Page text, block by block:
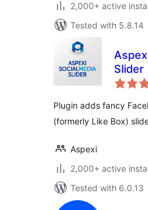
2,000+ active
Tested with 5.8.14
Slider
Plugin adds fancy
(formerly Like Box)
Aspexi
2,000+ active
Tested with 6.0.13